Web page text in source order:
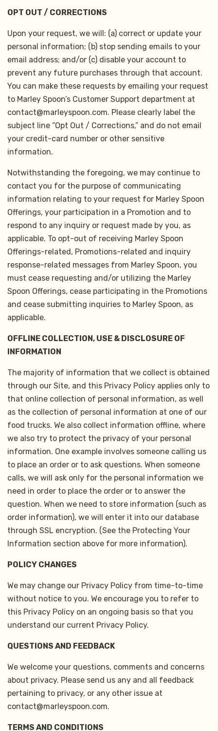
OPT OUT / CORRECTIONS
Upon your request, we will: (a) correct or update your
personal information; (b) stop sending emails to your
email address; and/or (c) disable your account to
prevent any future purchases through that account.
You can make these requests by emailing your request
to Marley Spoon’s Customer Support department at
contact@marleyspoon.com. Please clearly label the
subject line “Opt Out / Corrections,” and do not email
your credit-card number or other sensitive
information.
Notwithstanding the foregoing, we may continue to
contact you for the purpose of communicating
information relating to your request for Marley Spoon
Offerings, your participation in a Promotion and to
respond to any inquiry or request made by you, as
applicable. To opt-out of receiving Marley Spoon
Offerings-related, Promotions-related and inquiry
response-related messages from Marley Spoon, you
must cease requesting and/or utilizing the Marley
Spoon Offerings, cease participating in the Promotions
and cease submitting inquiries to Marley Spoon, as
applicable.
OFFLINE COLLECTION, USE & DISCLOSURE OF
INFORMATION
The majority of information that we collect is obtained
through our Site, and this Privacy Policy applies only to
that online collection of personal information, as well
as the collection of personal information at one of our
food trucks. We also collect information offline, where
we also try to protect the privacy of your personal
information. One example involves someone calling us
to place an order or to ask questions. When someone
calls, we will ask only for the personal information we
need in order to place the order or to answer the
question. When we need to store information (such as
order information), we will enter it into our database
through SSL encryption. (See the Protecting Your
Information section above for more information).
POLICY CHANGES
We may change our Privacy Policy from time-to-time
without notice to you. We encourage you to refer to
this Privacy Policy on an ongoing basis so that you
understand our current Privacy Policy.
QUESTIONS AND FEEDBACK
We welcome your questions, comments and concerns
about privacy. Please send us any and all feedback
pertaining to privacy, or any other issue at
contact@marleyspoon.com.
TERMS AND CONDITIONS